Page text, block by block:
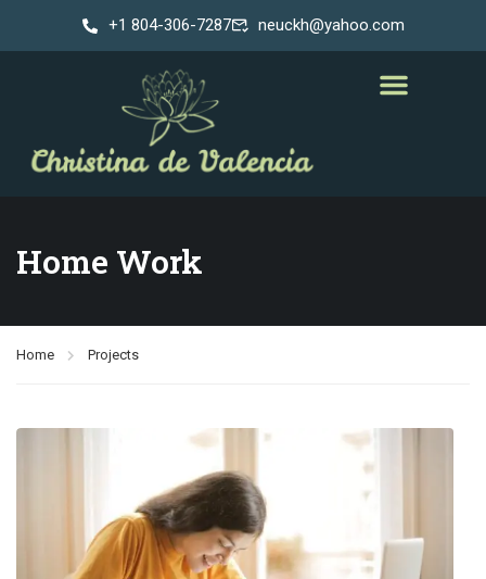
+1 804-306-7287 neuckh@yahoo.com
Home Work
Home Projects